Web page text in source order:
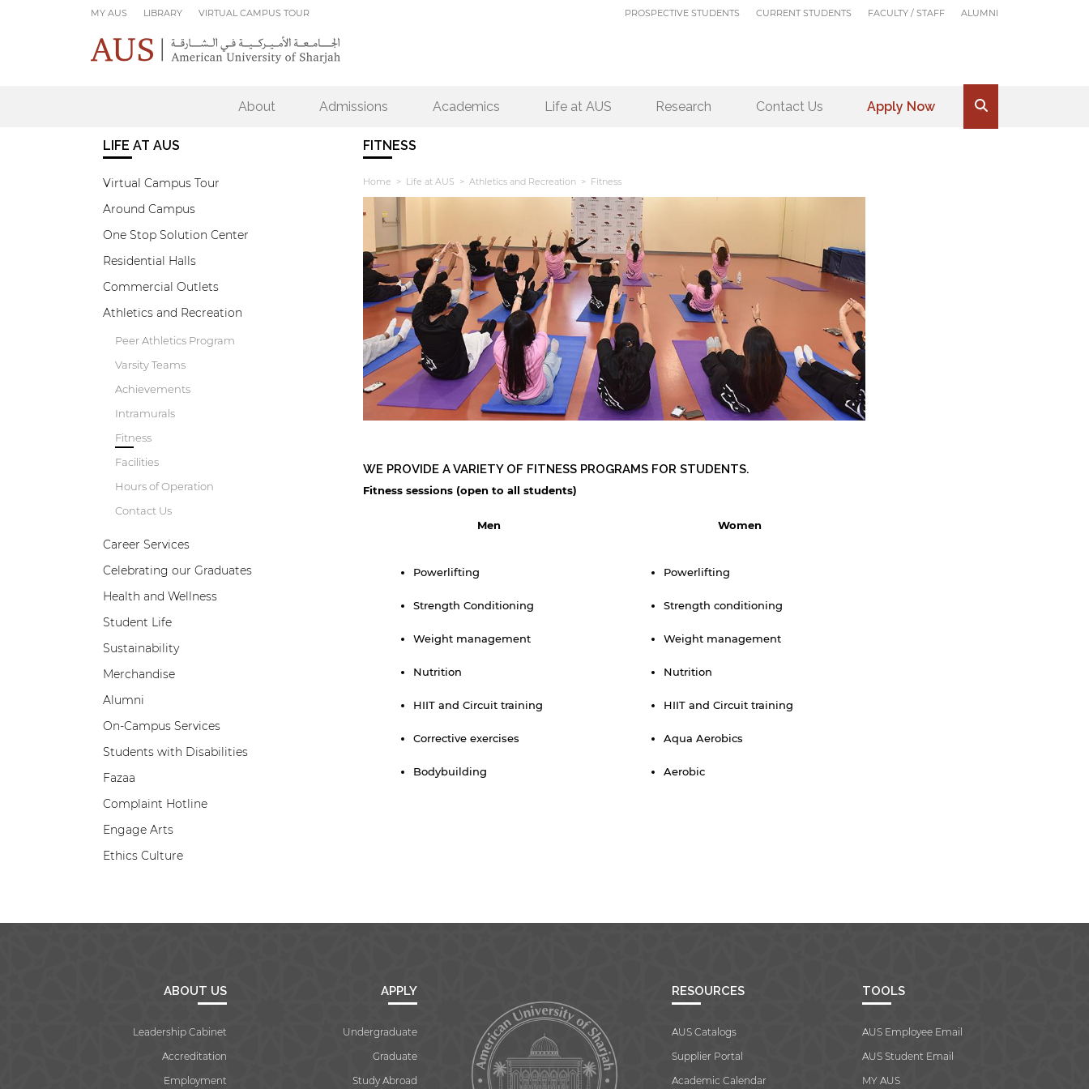
MY AUS LIBRARY VIRTUAL CAMPUS TOUR PROSPECTIVE STUDENTS CURRENT STUDENTS FACULTY / STAFF ALUMNI
About Admissions Academics Life at AUS Research Contact Us Apply Now .
LIFE AT AUS
Virtual Campus Tour
Around Campus
One Stop Solution Center
Residential Halls
Commercial Outlets
Athletics and Recreation
Peer Athletics Program
Varsity Teams
Achievements
Intramurals
Fitness
Facilities
Hours of Operation
Contact Us
Career Services
Celebrating our Graduates
Health and Wellness
Student Life
Sustainability
Merchandise
Alumni
On-Campus Services
Students with Disabilities
Fazaa
Complaint Hotline
Engage Arts
Ethics Culture
FITNESS
Home > Life at AUS > Athletics and Recreation > Fitness
WE PROVIDE A VARIETY OF FITNESS PROGRAMS FOR STUDENTS.
Fitness sessions (open to all students)
Men Women
Powerlifting
Strength Conditioning
Weight management
Nutrition
HIIT and Circuit training
Corrective exercises
Bodybuilding
Powerlifting
Strength conditioning
Weight management
Nutrition
HIIT and Circuit training
Aqua Aerobics
Aerobic
ABOUT US
Leadership Cabinet
Accreditation
Employment
APPLY
Undergraduate
Graduate
Study Abroad
RESOURCES
AUS Catalogs
Supplier Portal
Academic Calendar
TOOLS
AUS Employee Email
AUS Student Email
MY AUS
By continuing, you will be taken to a website not affiliated
are provided only for users' convenience and imply no
privacy policy and security settings of the linked site may